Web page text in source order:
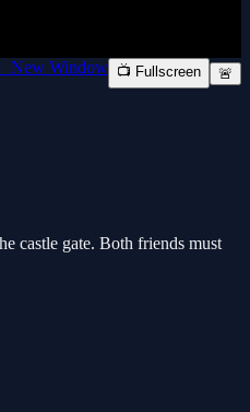
New Window 📺 Fullscreen 🚨
castle gate. Both friends must